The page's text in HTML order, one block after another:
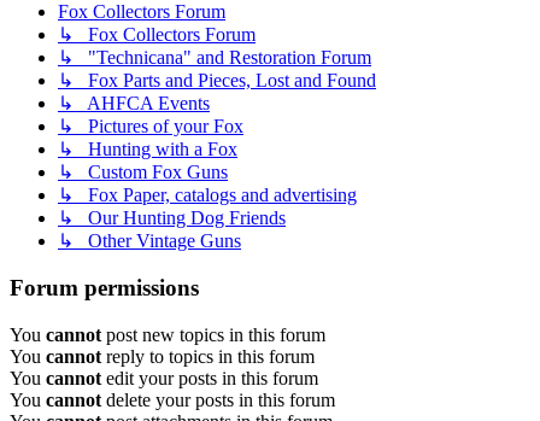
Fox Collectors Forum
↳ Fox Collectors Forum
↳ "Technicana" and Restoration Forum
↳ Fox Parts and Pieces, Lost and Found
↳ AHFCA Events
↳ Pictures of your Fox
↳ Hunting with a Fox
↳ Custom Fox Guns
↳ Fox Paper, catalogs and advertising
↳ Our Hunting Dog Friends
↳ Other Vintage Guns
Forum permissions
You cannot post new topics in this forum
You cannot reply to topics in this forum
You cannot edit your posts in this forum
You cannot delete your posts in this forum